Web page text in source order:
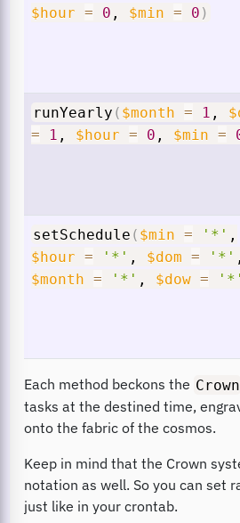
$hour = 0 , $min = 0 )
runYearly ( $month = 1 ,
=
1 , $hour = 0 , $min =
setSchedule ( $min = '*' ,
$hour = '*' , $dom = '*' ,
$month = '*' , $dow = '*'
Each method beckons the Crown
tasks at the destined time,
onto the fabric of the cosmos.
Keep in mind that the Crown
notation as well. So you can set
just like in your crontab.